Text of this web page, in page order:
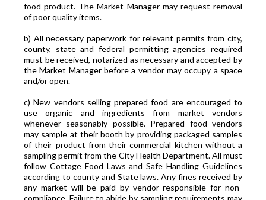
food product. The Market Manager may request removal
of poor quality items.
b) All necessary paperwork for relevant permits from city,
county, state and federal permitting agencies required
must be received, notarized as necessary and accepted by
the Market Manager before a vendor may occupy a space
and/or open.
c) New vendors selling prepared food are encouraged to
use organic and ingredients from market vendors
whenever seasonably possible. Prepared food vendors
may sample at their booth by providing packaged samples
of their product from their commercial kitchen without a
sampling permit from the City Health Department. All must
follow Cottage Food Laws and Safe Handling Guidelines
according to county and State laws. Any fines received by
any market will be paid by vendor responsible for non-